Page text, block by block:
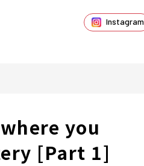
Instagram
you
[Part 1]